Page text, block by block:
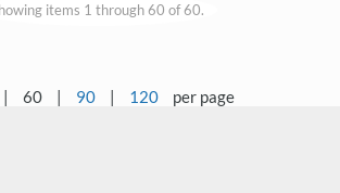
items 1 through 60 of 60.
| 60 | 90 | 120 per page